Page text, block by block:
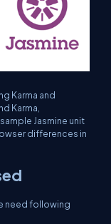
Karma and
Karma,
Jasmine unit
differences in
need following